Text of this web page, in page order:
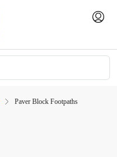
Paver Block Footpaths